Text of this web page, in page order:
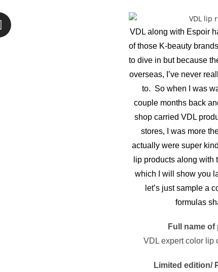
VDL along with Espoir
of those K-beauty
to dive in but because
overseas, I’ve never
to. So when I was
couple months back
shop carried VDL
stores, I was more
actually were super
lip products along with
which I will show you
let’s just sample a
formulas
Full name
VDL expert color lip
Limited edition/